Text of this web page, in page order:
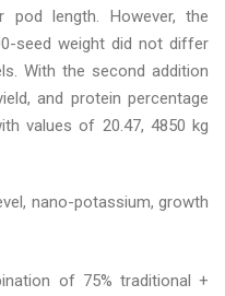
pod length. However, the
seed weight did not differ
With the second addition
and protein percentage
values of 20.47, 4850 kg
nano-potassium, growth
of 75% traditional +